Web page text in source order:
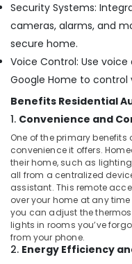
Parking
Barriers
Dealers
in
Cantilever
Gates
Dealers
in
Dubai
Automatic
Swing
Gates
Dealers
in
Dubai
Security Systems:
cameras, alarms, and
secure home.
Voice Control: Use
Google Home to
Benefits Residential
1. Convenience and
One of the primary
convenience it offers.
their home, such as
all from a centralized
assistant. This remote
over your home at any
you can adjust the
lights in rooms you’ve
from your phone.
2. Energy Efficiency